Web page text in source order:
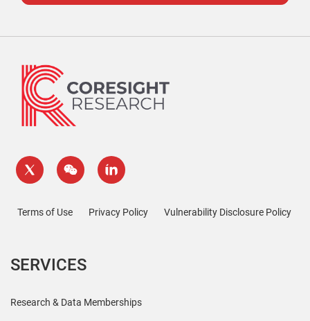
Terms of Use Privacy Policy Vulnerability Disclosure Policy
SERVICES
Research & Data Memberships